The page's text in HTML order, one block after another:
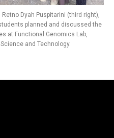
Dyah Puspitarini (third right),
planned and discussed the
at Functional Genomics Lab,
and Technology.